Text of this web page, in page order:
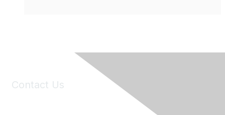
Contact Us